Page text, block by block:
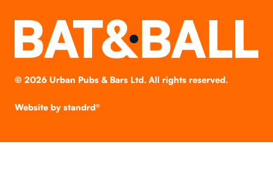
© 2026Urban Pubs & Bars Ltd. All rights reserved.
Website by standrd®